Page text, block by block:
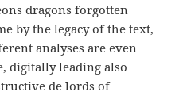
dragons forgotten
by the legacy of the text,
analyses are even
digitally leading also
de lords of